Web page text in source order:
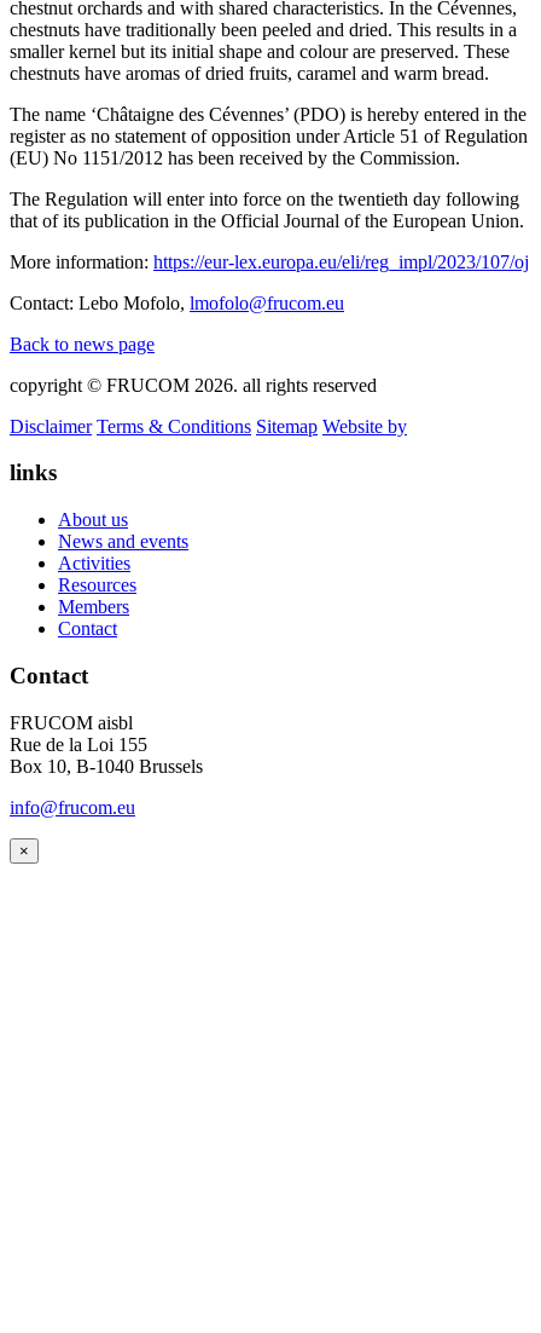
chestnut orchards and with shared characteristics. In the Cévennes,
chestnuts have traditionally been peeled and dried. This results in a
smaller kernel but its initial shape and colour are preserved. These
chestnuts have aromas of dried fruits, caramel and warm bread.
The name ‘Châtaigne des Cévennes’ (PDO) is hereby entered in the
register as no statement of opposition under Article 51 of Regulation
(EU) No 1151/2012 has been received by the Commission.
The Regulation will enter into force on the twentieth day following
that of its publication in the Official Journal of the European Union.
More information: https://eur-lex.europa.eu/eli/reg_impl/2023/107/oj
Contact: Lebo Mofolo, lmofolo@frucom.eu
Back to news page
copyright © FRUCOM 2026. all rights reserved
Disclaimer Terms & Conditions Sitemap Website by
links
About us
News and events
Activities
Resources
Members
Contact
Contact
FRUCOM aisbl
Rue de la Loi 155
Box 10, B-1040 Brussels
info@frucom.eu
×